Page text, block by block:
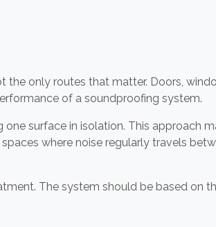
the only routes that matter. Doors,
of a soundproofing system.
surface in isolation. This approach
where noise regularly travels
The system should be based on